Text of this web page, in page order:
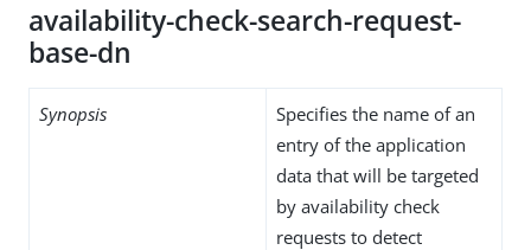
availability-check-search-request-
base-dn
Synopsis
Specifies the name of an
entry of the application
data that will be targeted
by availability check
requests to detect